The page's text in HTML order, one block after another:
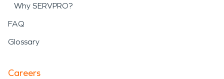
Why SERVPRO?
FAQ
Glossary
Careers